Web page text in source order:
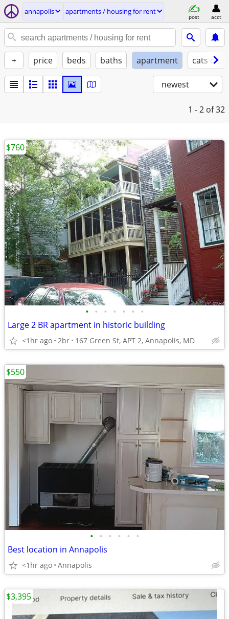
annapolis apartments / housing for rent
post acct
+ price beds baths apartment cats ok
newest
1 - 2 of 32
• • • • • • •
Large 2 BR apartment in historic building
<1hr ago 2br 167 Green St, APT 2, Annapolis, MD
$760
• • • • • •
Best location in Annapolis
<1hr ago Annapolis
$550
$3,395